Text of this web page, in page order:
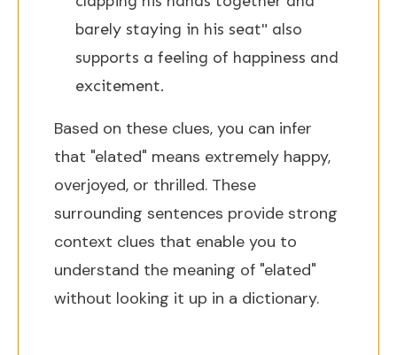
barely staying in his seat" also
supports a feeling of happiness and
excitement.
Based on these clues, you can infer
that "elated" means extremely happy,
overjoyed, or thrilled. These
surrounding sentences provide strong
context clues that enable you to
understand the meaning of "elated"
without looking it up in a dictionary.